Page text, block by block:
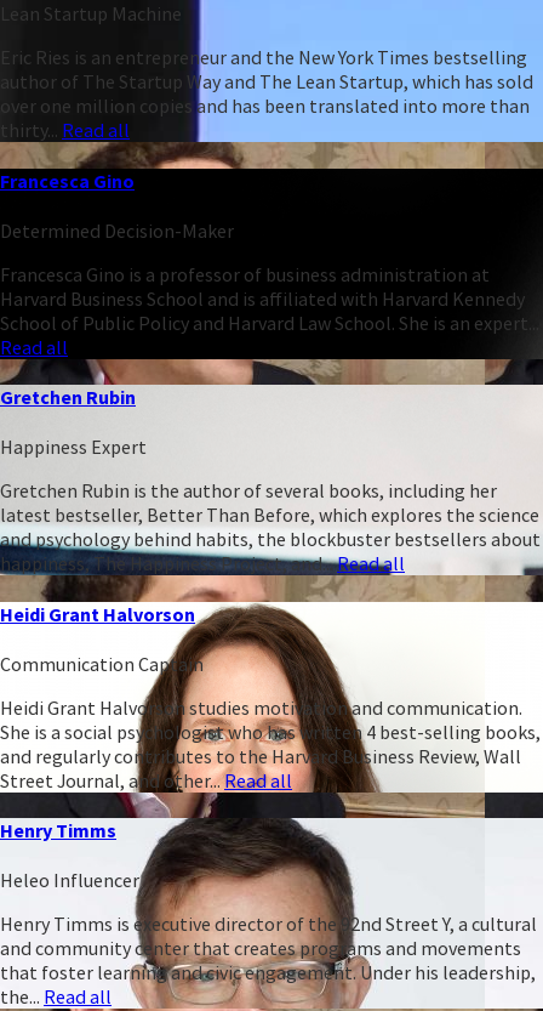
Lean Startup Machine
Eric Ries is an entrepreneur and the New York Times bestselling
author of The Startup Way and The Lean Startup, which has sold
over one million copies and has been translated into more than
thirty... Read all
Francesca Gino
Determined Decision-Maker
Francesca Gino is a professor of business administration at
Harvard Business School and is affiliated with Harvard Kennedy
School of Public Policy and Harvard Law School. She is an expert...
Read all
Gretchen Rubin
Happiness Expert
Gretchen Rubin is the author of several books, including her
latest bestseller, Better Than Before, which explores the science
and psychology behind habits, the blockbuster bestsellers about
happiness, The Happiness Project, and...Read all
Heidi Grant Halvorson
Communication Captain
Heidi Grant Halvorson studies motivation and communication.
She is a social psychologist who has written 4 best-selling books,
and regularly contributes to the Harvard Business Review, Wall
Street Journal, and other...Read all
Henry Timms
Heleo Influencer
Henry Timms is executive director of the 92nd Street Y, a cultural
and community center that creates programs and movements
that foster learning and civic engagement. Under his leadership,
the... Read all